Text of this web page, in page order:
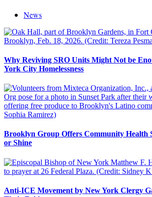
News
Why Reviving SRO Units Might Not be
York City Homelessness
Brooklyn Group Offers Community Health
or Shine
Anti-ICE Movement by New York Clergy